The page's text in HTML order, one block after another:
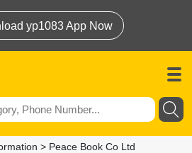
yp1083 App Now
> Peace Book Co Ltd